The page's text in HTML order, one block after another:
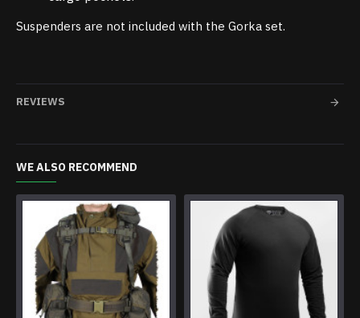
Suspenders are not included with the Gorka set.
REVIEWS
WE ALSO RECOMMEND